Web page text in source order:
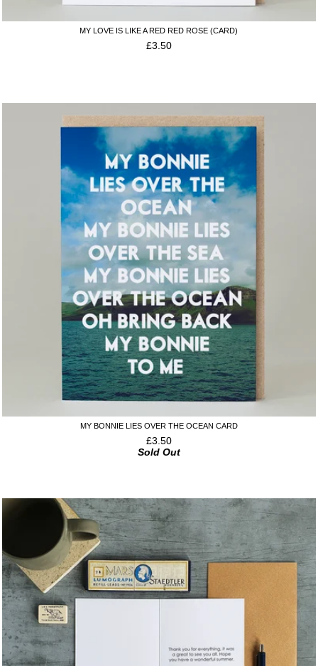
MY LOVE IS LIKE A RED RED ROSE (CARD)
£3.50
MY BONNIE LIES OVER THE OCEAN CARD
£3.50
Sold Out